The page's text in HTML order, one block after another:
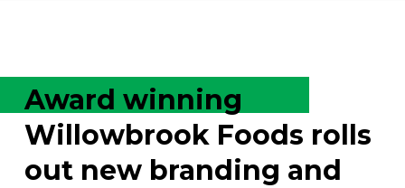
Award winning
Willowbrook Foods rolls
out new branding and